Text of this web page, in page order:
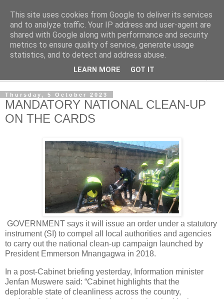
NewsdzeZimbabwe
Our Zimbabwe Our News
Thursday, 5 October 2023
MANDATORY NATIONAL CLEAN-UP
ON THE CARDS
GOVERNMENT says it will issue an order under a statutory
instrument (SI) to compel all local authorities and agencies
to carry out the national clean-up campaign launched by
President Emmerson Mnangagwa in 2018.
In a post-Cabinet briefing yesterday, Information minister
Jenfan Muswere said: “Cabinet highlights that the
deplorable state of cleanliness across the country,
This site uses cookies from Google to deliver its services
and to analyze traffic. Your IP address and user-agent are
shared with Google along with performance and security
metrics to ensure quality of service, generate usage
statistics, and to detect and address abuse.
LEARN MORE GOT IT